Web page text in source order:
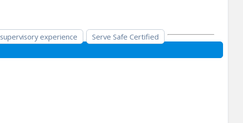
supervisory experience Serve Safe Certified